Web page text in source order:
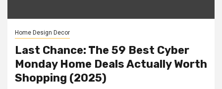
Home Design Decor
Last Chance: The 59 Best Cyber
Monday Home Deals Actually Worth
Shopping (2025)